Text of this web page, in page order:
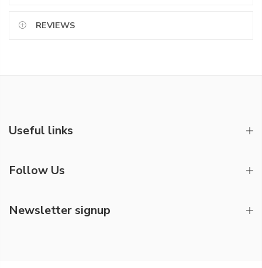
REVIEWS
Useful links
Follow Us
Newsletter signup